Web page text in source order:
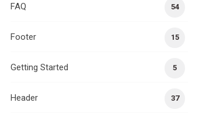
54
FAQ
15
Footer
5
Getting Started
37
Header